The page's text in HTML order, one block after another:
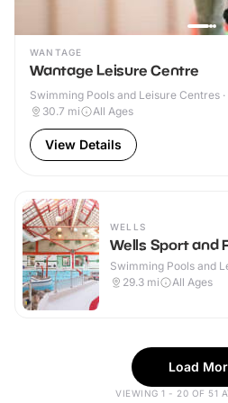
WANTAGE
Wantage Leisure Centre
Swimming Pools and Leisure Centres ·
30.7 mi All Ages
View Details
WELLS
Wells Sport and
Swimming Pools and
29.3 mi All Ages
Load
VIEWING 1 - 20 OF 51